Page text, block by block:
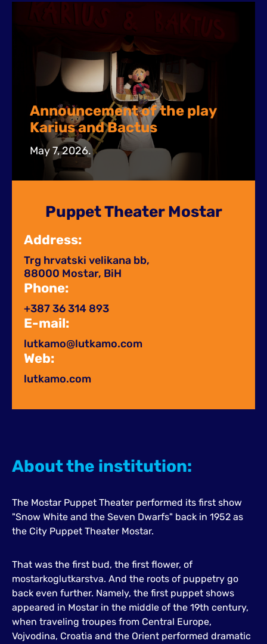
About the institution:
The Mostar Puppet Theater performed its first show
"Snow White and the Seven Dwarfs" back in 1952 as
the City Puppet Theater Mostar.
That was the first bud, the first flower, of
mostarkoglutkarstva. And the roots of puppetry go
back even further. Namely, the first puppet shows
appeared in Mostar in the middle of the 19th century,
when traveling troupes from Central Europe,
Vojvodina, Croatia and the Orient performed dramatic
Announcement of the play
Karius and Bactus
May 7, 2026.
Puppet Theater Mostar
Address:
Trg hrvatski velikana bb,
88000 Mostar, BiH
Phone:
+387 36 314 893
E-mail:
lutkamo@lutkamo.com​
Web:
lutkamo.com